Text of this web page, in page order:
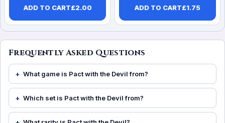
ADD TO CART£2.00 ADD TO CART£1.75
Frequently Asked Questions
What game is Pact with the Devil from?
Which set is Pact with the Devil from?